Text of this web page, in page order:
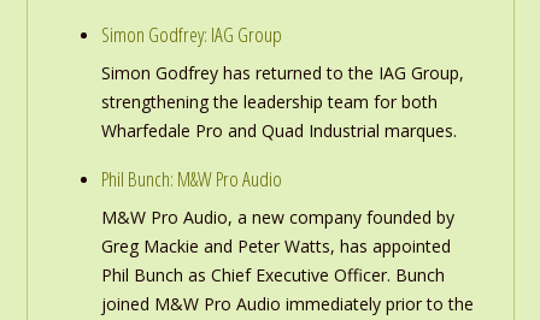
Simon Godfrey: IAG Group
Simon Godfrey has returned to the IAG Group,
strengthening the leadership team for both
Wharfedale Pro and Quad Industrial marques.
Phil Bunch: M&W Pro Audio
M&W Pro Audio, a new company founded by
Greg Mackie and Peter Watts, has appointed
Phil Bunch as Chief Executive Officer. Bunch
joined M&W Pro Audio immediately prior to the